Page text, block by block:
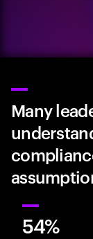
Many
54%